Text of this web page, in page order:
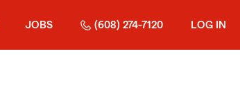
JOBS (608) 274-7120 LOG IN